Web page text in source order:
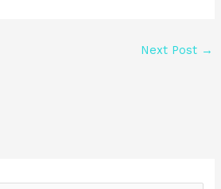
Next Post →